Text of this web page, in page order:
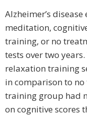
Alzheimer’s
meditation,
training, or no
tests over two
relaxation training
in comparison to
training group had
on cognitive scores